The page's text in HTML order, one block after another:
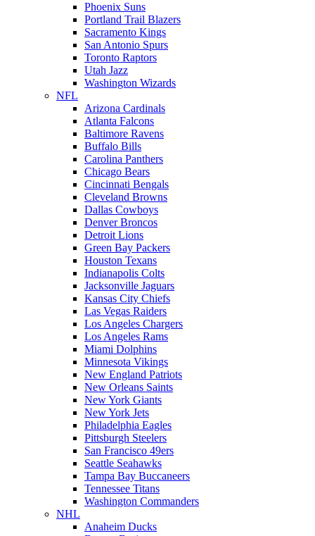
Phoenix Suns
Portland Trail Blazers
Sacramento Kings
San Antonio Spurs
Toronto Raptors
Utah Jazz
Washington Wizards
NFL
Arizona Cardinals
Atlanta Falcons
Baltimore Ravens
Buffalo Bills
Carolina Panthers
Chicago Bears
Cincinnati Bengals
Cleveland Browns
Dallas Cowboys
Denver Broncos
Detroit Lions
Green Bay Packers
Houston Texans
Indianapolis Colts
Jacksonville Jaguars
Kansas City Chiefs
Las Vegas Raiders
Los Angeles Chargers
Los Angeles Rams
Miami Dolphins
Minnesota Vikings
New England Patriots
New Orleans Saints
New York Giants
New York Jets
Philadelphia Eagles
Pittsburgh Steelers
San Francisco 49ers
Seattle Seahawks
Tampa Bay Buccaneers
Tennessee Titans
Washington Commanders
NHL
Anaheim Ducks